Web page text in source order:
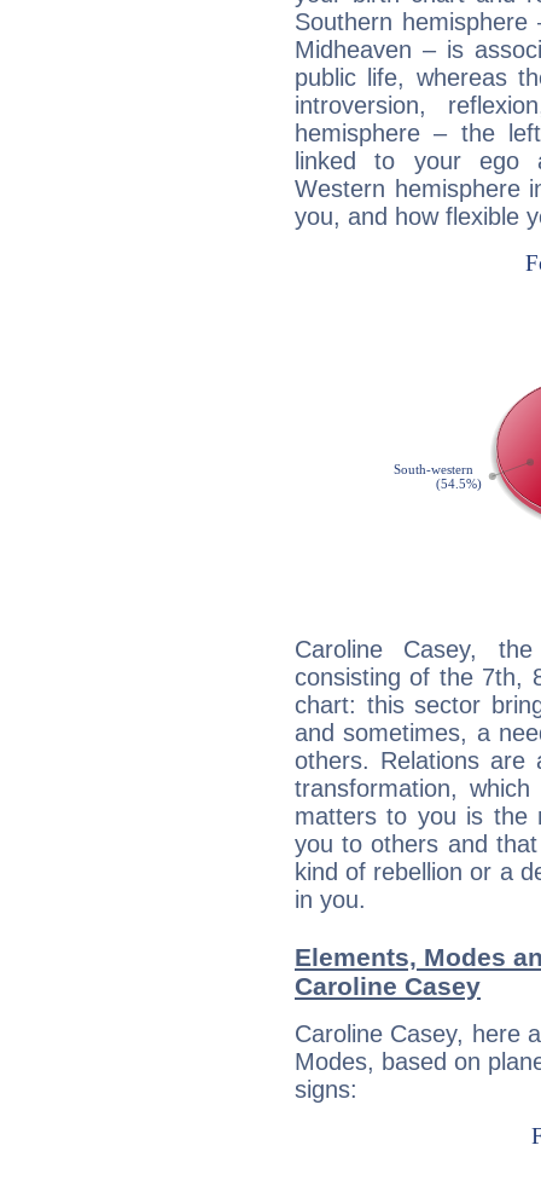
Southern
Midheaven – is
public life, whereas
introversion,
hemisphere – the
linked to your ego
Western hemisphere
you, and how flexible
Caroline Casey,
consisting of the 7th,
chart: this sector
and sometimes, a
others. Relations are
transformation,
matters to you is the
you to others and
kind of rebellion or a
in you.
Elements, Modes
Caroline Casey
Caroline Casey, here
Modes, based on
signs: